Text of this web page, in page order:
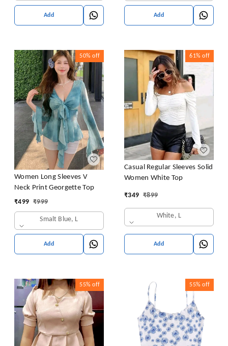
Add Add
50% off
Women Long Sleeves V
Neck Print Georgette Top
₹499 ₹999
Smalt Blue, L
Add
61% off
Casual Regular Sleeves Solid
Women White Top
₹349 ₹899
White, L
Add
55% off 55% off